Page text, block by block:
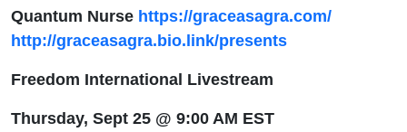
Pandemic
Lessons,
Heather
Quantum Nurse https://graceasagra.com/
http://graceasagra.bio.link/presents
Freedom International Livestream
Thursday, Sept 25 @ 9:00 AM EST